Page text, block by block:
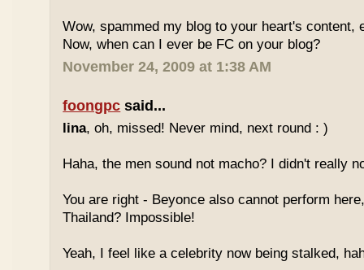
Wow, spammed my blog to your heart's content,
Now, when can I ever be FC on your blog?
November 24, 2009 at 1:38 AM
foongpc said...
lina, oh, missed! Never mind, next round : )
Haha, the men sound not macho? I didn't really
You are right - Beyonce also cannot perform
Thailand? Impossible!
Yeah, I feel like a celebrity now being stalked,